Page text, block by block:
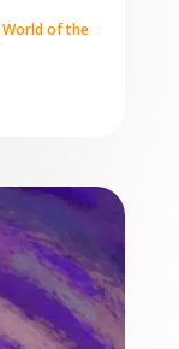
World of the